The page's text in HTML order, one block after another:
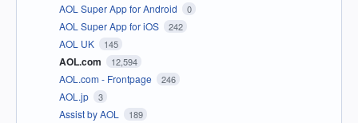
AOL Super App for Android 0
AOL Super App for iOS 242
AOL UK 145
AOL.com 12,594
AOL.com - Frontpage 246
AOL.jp 3
Assist by AOL 189